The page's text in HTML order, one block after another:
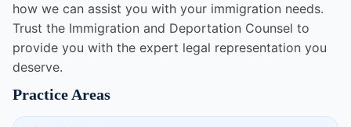
how we can assist you with your immigration needs.
Trust the Immigration and Deportation Counsel to
provide you with the expert legal representation you
deserve.
Practice Areas